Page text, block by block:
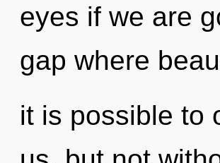
eyes if we are
gap where
it is possible to